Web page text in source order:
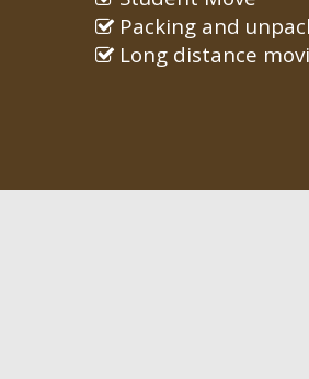
Packing and
Long distance